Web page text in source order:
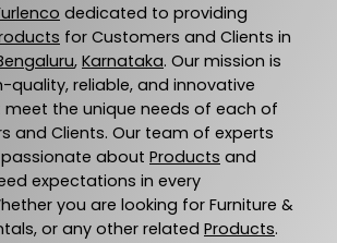
dedicated to providing
for Customers and Clients in
, Karnataka. Our mission is
quality, reliable, and innovative
the unique needs of each of
and Clients. Our team of experts
about Products and
expectations in every
you are looking for Furniture &
or any other related Products.